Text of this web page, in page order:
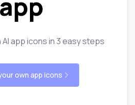
app icons in 3 easy steps
own app icons